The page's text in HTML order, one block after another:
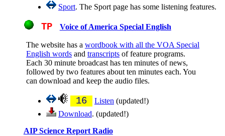
Sport. The Sport page has some listening features.
TP Voice of America Special English
The website has a wordbook with all the VOA Special
English wordsand transcriptsof feature programs.
Each 30 minute broadcast has ten minutes of news,
followed by two features about ten minutes each. You
can download and keep the audio files.
16 Listen(updated!)
Download. (updated!)
AIP Science Report Radio